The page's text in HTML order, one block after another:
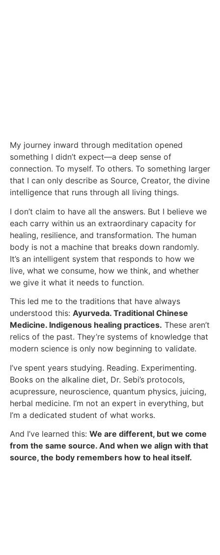
My journey inward through meditation opened
something I didn’t expect—a deep sense of
connection. To myself. To others. To something larger
that I can only describe as Source, Creator, the divine
intelligence that runs through all living things.
I don’t claim to have all the answers. But I believe we
each carry within us an extraordinary capacity for
healing, resilience, and transformation. The human
body is not a machine that breaks down randomly.
It’s an intelligent system that responds to how we
live, what we consume, how we think, and whether
we give it what it needs to function.
This led me to the traditions that have always
understood this: Ayurveda. Traditional Chinese
Medicine. Indigenous healing practices. These aren’t
relics of the past. They’re systems of knowledge that
modern science is only now beginning to validate.
I’ve spent years studying. Reading. Experimenting.
Books on the alkaline diet, Dr. Sebi’s protocols,
acupressure, neuroscience, quantum physics, juicing,
herbal medicine. I’m not an expert in everything, but
I’m a dedicated student of what works.
And I’ve learned this: We are different, but we come
from the same source. And when we align with that
source, the body remembers how to heal itself.